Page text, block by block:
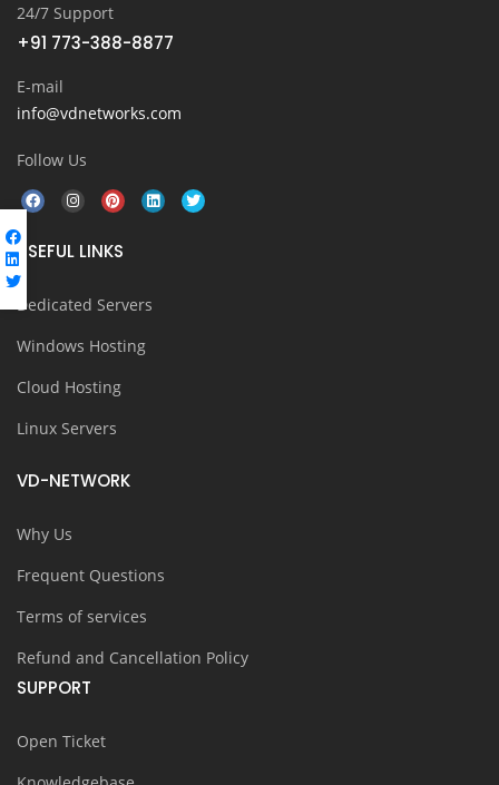
24/7 Support
+91 773-388-8877
E-mail
info@vdnetworks.com
Follow Us
USEFUL LINKS
Dedicated Servers
Windows Hosting
Cloud Hosting
Linux Servers
VD-NETWORK
Why Us
Frequent Questions
Terms of services
Refund and Cancellation Policy
SUPPORT
Open Ticket